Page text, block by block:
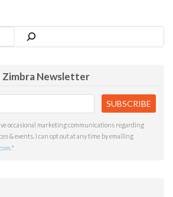
Newsletter
occasional marketing communications regarding
& events. I can opt out at any time by emailing
*